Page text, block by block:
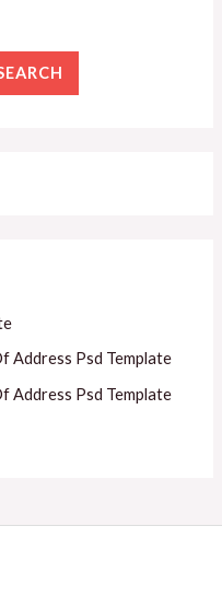
Address Psd Template
Address Psd Template